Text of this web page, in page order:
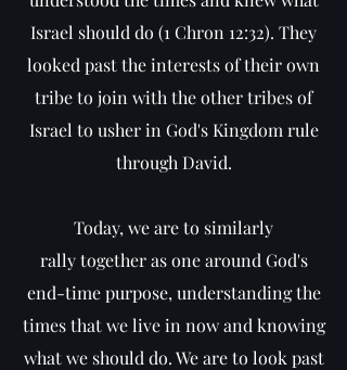
Israel should do (1 Chron 12:32). They
looked past the interests of their own
tribe to join with the other tribes of
Israel to usher in God's Kingdom rule
through David.
Today, we are to similarly
rally together as one around God's
end-time purpose, understanding the
times that we live in now and knowing
what we should do. We are to look past